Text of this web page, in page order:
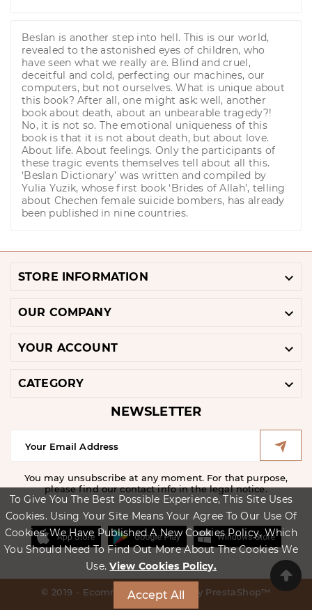
To Give You The Best Possible Experience, This Site Uses
Cookies. Using Your Site Means Your Agree To Our Use Of
Cookies. We Have Published A New Cookies Policy, Which
You Should Need To Find Out More About The Cookies We
Use.View Cookies Policy.
Accept All
Beslan is another step into hell. This is our world,
revealed to the astonished eyes of children, who
have seen what we really are. Blind and cruel,
deceitful and cold, perfecting our machines, our
computers, but not ourselves. What is unique about
this book? After all, one might ask: well, another
book about death, about an unbearable tragedy?!
No, it is not so. The emotional uniqueness of this
book is that it is not about death, but about love.
About life. About feelings. Only the participants of
these tragic events themselves tell about all this.
‘Beslan Dictionary’ was written and compiled by
Yulia Yuzik, whose first book ‘Brides of Allah’, telling
about Chechen female suicide bombers, has already
been published in nine countries.
STORE INFORMATION 
OUR COMPANY 
YOUR ACCOUNT 
CATEGORY 
NEWSLETTER
You may unsubscribe at any moment. For that purpose,
please find our contact info in the legal notice.
© 2019 - Ecommerce Software By PrestaShop™